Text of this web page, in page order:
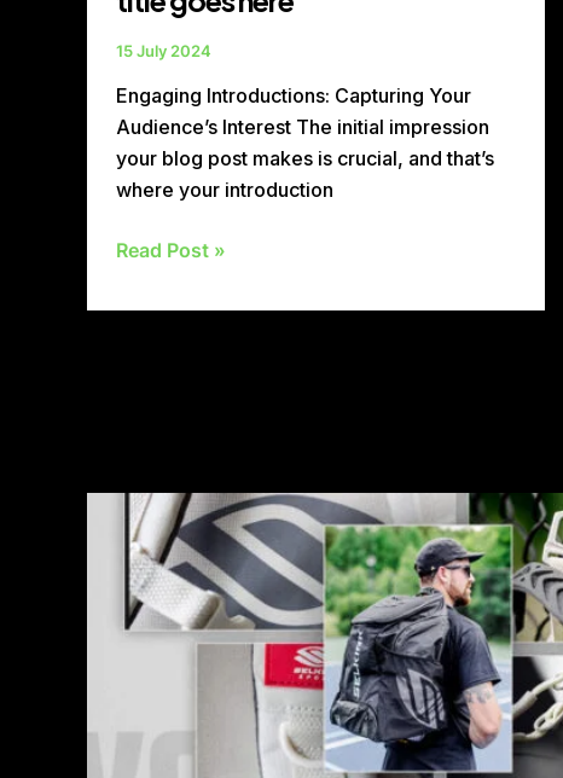
15 July 2024
Engaging Introductions: Capturing Your
Audience’s Interest The initial impression
your blog post makes is crucial, and that’s
where your introduction
Read Post »